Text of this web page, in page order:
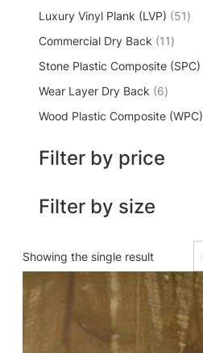
Luxury Vinyl Plank (LVP)
51
Commercial Dry Back
11
Stone Plastic Composite (SPC)
Wear Layer Dry Back
6
Wood Plastic Composite (WPC)
Filter by price
Filter by size
Showing the single result